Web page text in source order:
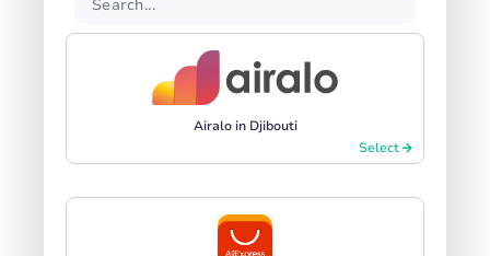
Airalo in Djibouti
Select